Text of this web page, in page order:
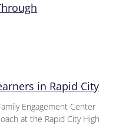
in Rapid City
Engagement Center
at the Rapid City High